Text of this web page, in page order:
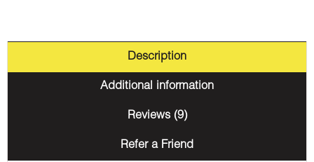
Description
Additional information
Reviews (9)
Refer a Friend